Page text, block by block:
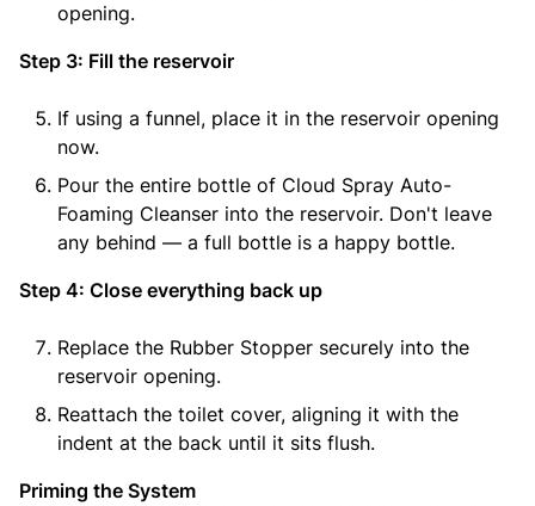
opening.
Step 3: Fill the reservoir
If using a funnel, place it in the reservoir opening
now.
Pour the entire bottle of Cloud Spray Auto-
Foaming Cleanser into the reservoir. Don't leave
any behind — a full bottle is a happy bottle.
Step 4: Close everything back up
Replace the Rubber Stopper securely into the
reservoir opening.
Reattach the toilet cover, aligning it with the
indent at the back until it sits flush.
Priming the System